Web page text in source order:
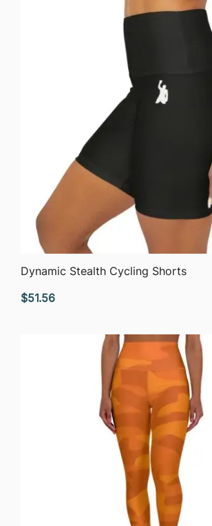
$63.76
QUICK VIEW
Dynamic Stealth Cycling Shorts
$51.56